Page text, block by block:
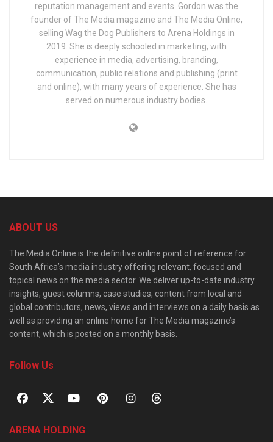
reputation management and events. Gordon was the
founder of The Media magazine and The Media Online,
selling Wag the Dog Publishers to Arena Holdings in
2019. She is deeply schooled in marketing, with
experience in media, advertising, branding,
communication, public relations and publishing (print
and online), with many years of experience. She has
served on numerous industry bodies.
ABOUT US
The Media Online is the definitive online point of reference for
South Africa’s media industry offering relevant, focused and
topical news on the media sector. We deliver up-to-date industry
insights, guest columns, case studies, content from local and
global contributors, news, views and interviews on a daily basis as
well as providing an online home for The Media magazine’s
content, which is posted on a monthly basis.
Follow Us
ARENA HOLDING